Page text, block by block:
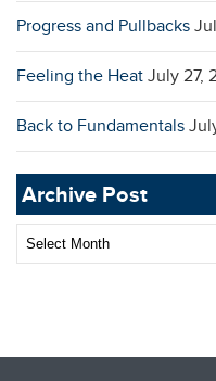
Progress and Pullbacks
Feeling the Heat July 27,
Back to Fundamentals
Archive Post
Archive
Post